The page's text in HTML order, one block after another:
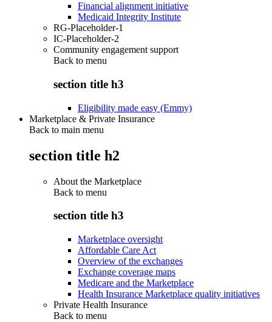
Financial alignment initiative
Medicaid Integrity Institute
RG-Placeholder-1
IC-Placeholder-2
Community engagement support
Back to menu
section title h3
Eligibility made easy (Emmy)
Marketplace & Private Insurance
Back to main menu
section title h2
About the Marketplace
Back to menu
section title h3
Marketplace oversight
Affordable Care Act
Overview of the exchanges
Exchange coverage maps
Medicare and the Marketplace
Health Insurance Marketplace quality initiatives
Private Health Insurance
Back to menu